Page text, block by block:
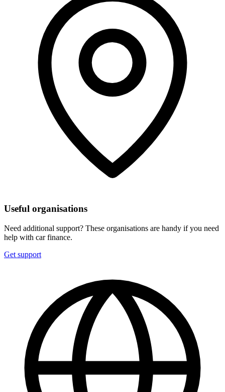
Useful organisations
Need additional support? These organisations are handy if you need
help with car finance.
Get support